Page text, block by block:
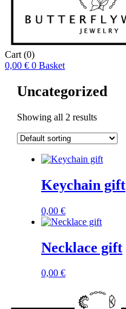
Cart (0)
0,00 € 0 Basket
Uncategorized
Showing all 2 results
Keychain gift
0,00 €
Necklace gift
0,00 €